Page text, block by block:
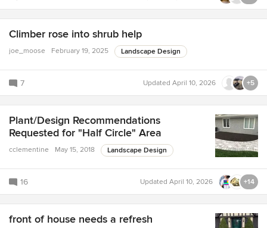
Climber rose into shrub help
joe_moose February 19, 2025 Landscape Design
7 Updated April 10, 2026 +5
Plant/Design Recommendations
Requested for "Half Circle" Area
cclementine May 15, 2018 Landscape Design
16 Updated April 10, 2026 +14
front of house needs a refresh